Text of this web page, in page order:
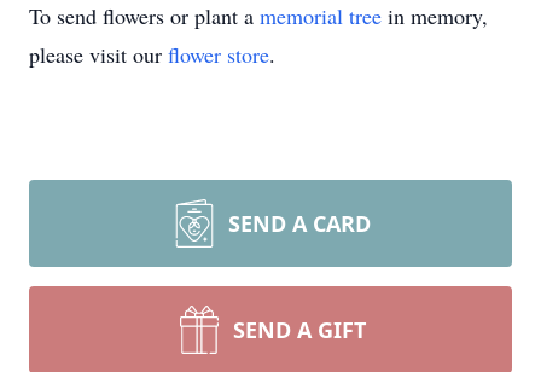
To send flowers or plant a memorial tree in memory,
please visit our flower store.
SEND A CARD
SEND A GIFT